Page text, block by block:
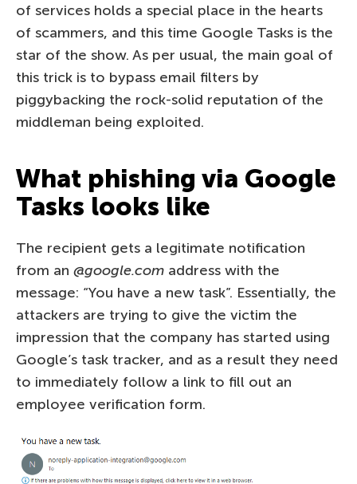
of services holds a special place in the hearts
of scammers, and this time Google Tasks is the
star of the show. As per usual, the main goal of
this trick is to bypass email filters by
piggybacking the rock-solid reputation of the
middleman being exploited.
What phishing via Google
Tasks looks like
The recipient gets a legitimate notification
from an @google.com address with the
message: “You have a new task”. Essentially, the
attackers are trying to give the victim the
impression that the company has started using
Google’s task tracker, and as a result they need
to immediately follow a link to fill out an
employee verification form.